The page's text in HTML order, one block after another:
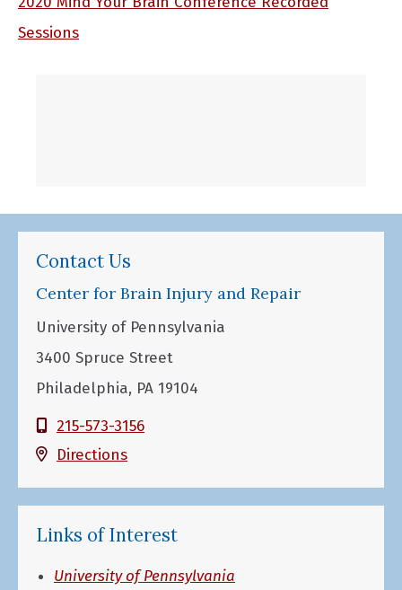
Sessions
Contact Us
Center for Brain Injury and Repair
University of Pennsylvania
3400 Spruce Street
Philadelphia, PA 19104
215-573-3156
Directions
Links of Interest
University of Pennsylvania